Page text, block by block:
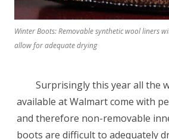
Winter Boots: Removable synthetic wool liners
allow for adequate drying
Surprisingly this year all the
available at Walmart come with
and therefore non-removable
boots are difficult to adequately